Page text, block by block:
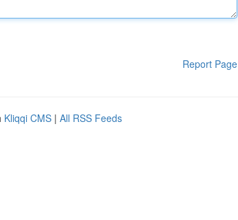
Report Page
Kliqqi CMS | All RSS Feeds